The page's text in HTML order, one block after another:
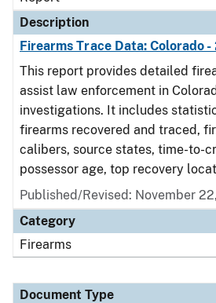
Description
Firearms Trace Data: Colorado -
This report provides detailed
assist law enforcement in
investigations. It includes
firearms recovered and traced,
calibers, source states, time-to-
possessor age, top recovery
Published/Revised: November
Category
Firearms
Document Type